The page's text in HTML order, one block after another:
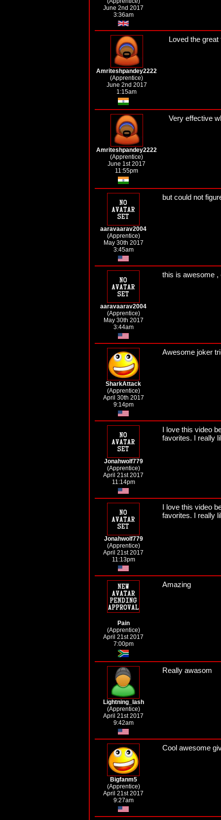
June 2nd 2017
3:36am
Amriteshpandey2222
(Apprentice)
June 2nd 2017
1:15am
Loved the
Amriteshpandey2222
(Apprentice)
June 1st 2017
11:55pm
Very effective
aaravaarav2004
(Apprentice)
May 30th 2017
3:45am
but could not
aaravaarav2004
(Apprentice)
May 30th 2017
3:44am
this is awesome ,
SharkAttack
(Apprentice)
April 30th 2017
9:14pm
Awesome joker
Jonahwolf779
(Apprentice)
April 21st 2017
11:14pm
I love this video
favorites. I really
Jonahwolf779
(Apprentice)
April 21st 2017
11:13pm
I love this video
favorites. I really
Pain
(Apprentice)
April 21st 2017
7:00pm
Amazing
Lightning_lash
(Apprentice)
April 21st 2017
9:42am
Really awasom
Bigfanm5
(Apprentice)
April 21st 2017
9:27am
Cool awesome